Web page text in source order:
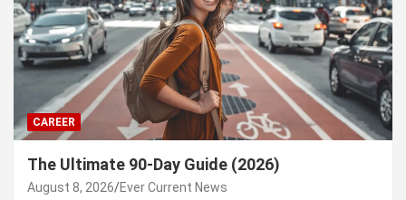
CAREER
The Ultimate 90-Day Guide (2026)
August 8, 2026 Ever Current News